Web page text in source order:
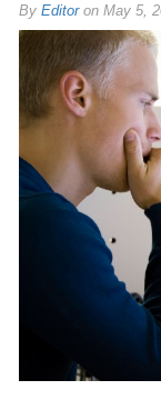
By Editoron May 5,